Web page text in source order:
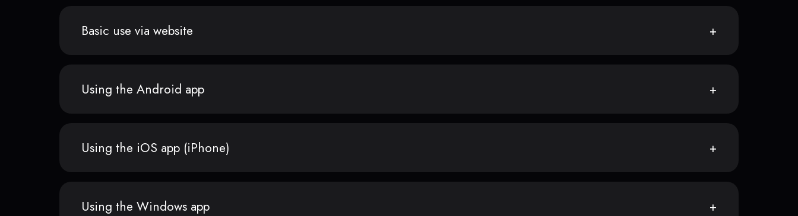
Basic use via website
Using the Android app
Using the iOS app (iPhone)
Using the Windows app